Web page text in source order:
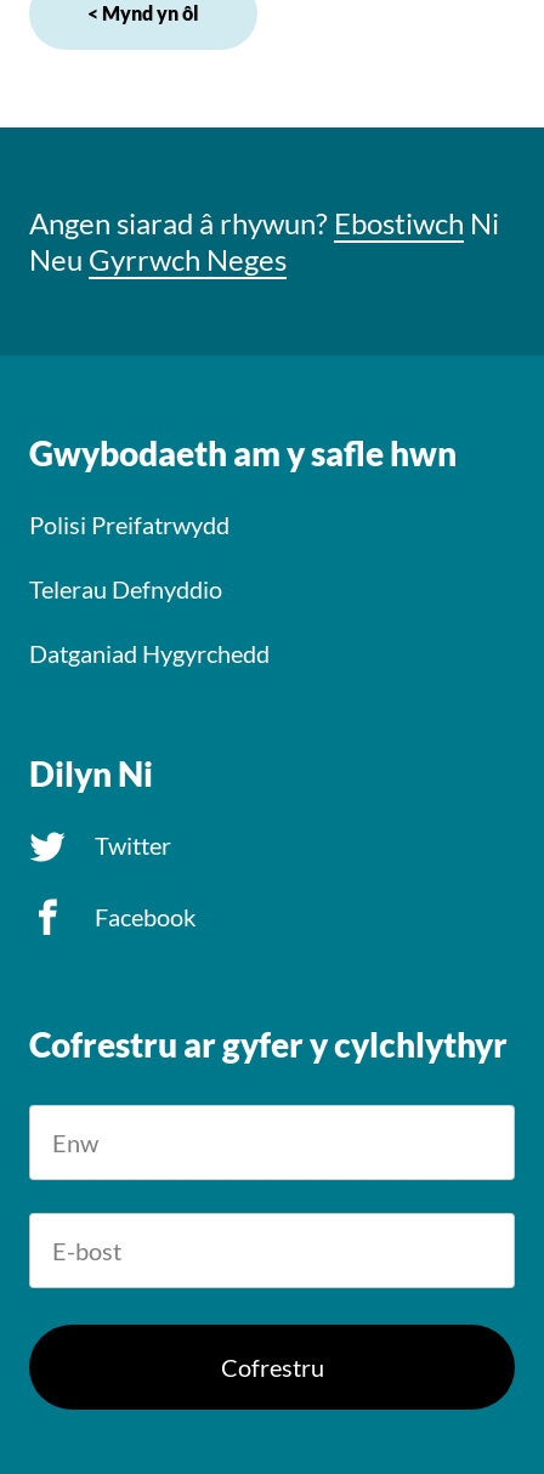
< Mynd yn ôl
Angen siarad â rhywun? Ebostiwch Ni
Neu Gyrrwch Neges
Gwybodaeth am y safle hwn
Polisi Preifatrwydd
Telerau Defnyddio
Datganiad Hygyrchedd
Dilyn Ni
Twitter
Facebook
Cofrestru ar gyfer y cylchlythyr